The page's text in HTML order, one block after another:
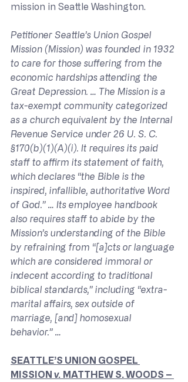
mission in Seattle Washington.
Petitioner Seattle’s Union Gospel
Mission (Mission) was founded in 1932
to care for those suffering from the
economic hardships attending the
Great Depression. … The Mission is a
tax-exempt community categorized
as a church equivalent by the Internal
Revenue Service under 26 U. S. C.
§170(b)(1)(A)(i). It requires its paid
staff to affirm its statement of faith,
which declares “the Bible is the
inspired, infallible, authoritative Word
of God.” … Its employee handbook
also requires staff to abide by the
Mission’s understanding of the Bible
by refraining from “[a]cts or language
which are considered immoral or
indecent according to traditional
biblical standards,” including “extra-
marital affairs, sex outside of
marriage, [and] homosexual
behavior.” …
SEATTLE’S UNION GOSPEL
MISSION v. MATTHEW S. WOODS –